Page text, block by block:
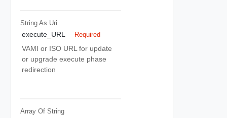
String As Uri
execute_URL Required
VAMI or ISO URL for update
or upgrade execute phase
redirection
Array Of String